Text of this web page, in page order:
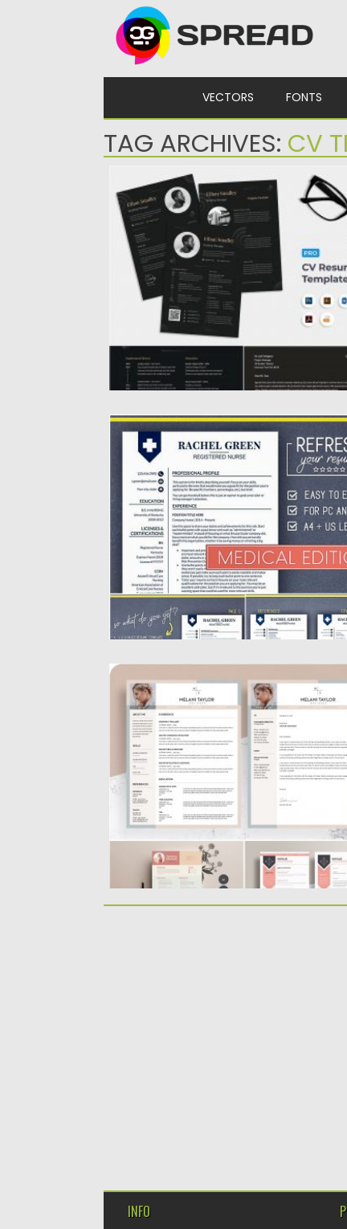
VECTORS FONTS
TAG ARCHIVES: CV
ABSTRACT SHAPE BUSINESS CLEAN
RESUME
Abstract Shape Business Clean Resume/
set Template for you who looking...
Posted on 23.04.2020 by Spread
Updated on17.03.2024
MEDICAL RESUME TEMPLATE NURSE
Intoducing Medical Resume Template +
Cover Letter + References. This resume...
Posted on 04.07.2019 bySpread
Updated on04.07.2019
3 MODERN CV TEMPLATES
Introducing set of 3 CV for creating
resume. For personal...
Posted on12.06.2019
Spread
Updated on
12.06.2019
INFO